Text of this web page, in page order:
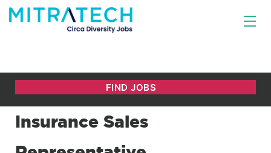
Insurance Sales